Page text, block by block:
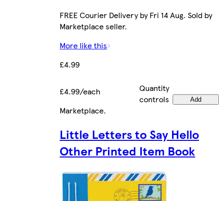
FREE Courier Delivery by Fri 14 Aug. Sold by
Marketplace seller.
More like this
£4.99
£4.99/each
Quantity
controls
Add
Marketplace.
Little Letters to Say Hello
Other Printed Item Book